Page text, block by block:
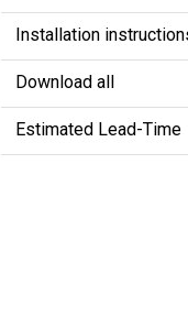
Installation
Download all
Estimated Lead-Time